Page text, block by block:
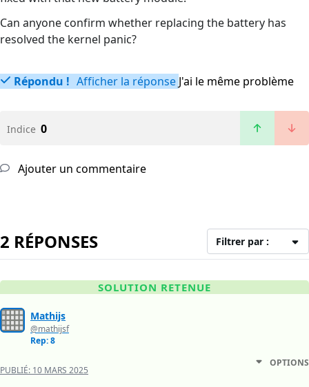
Can anyone confirm whether replacing the battery has
resolved the kernel panic?
Répondu ! Afficher la réponse J'ai le même problème
Indice 0
Ajouter un commentaire
2 RÉPONSES Filtrer par :
SOLUTION RETENUE
Mathijs
@mathijsf
Rep: 8
PUBLIÉ: 10 MARS 2025
OPTIONS